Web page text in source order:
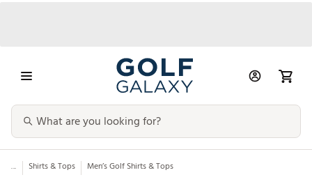
... Shirts & Tops Men’s Golf Shirts & Tops